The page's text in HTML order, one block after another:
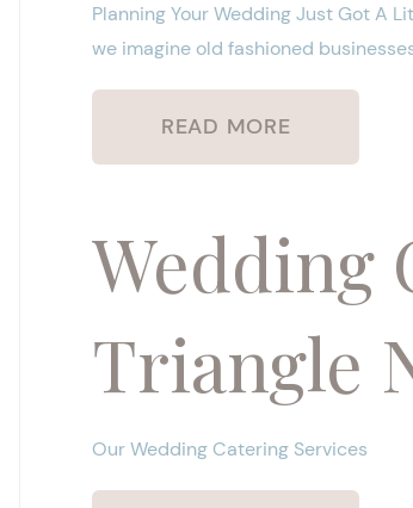
Planning Your Wedding Just Got A
we imagine old fashioned
READ MORE
Wedding
Triangle
Our Wedding Catering Services